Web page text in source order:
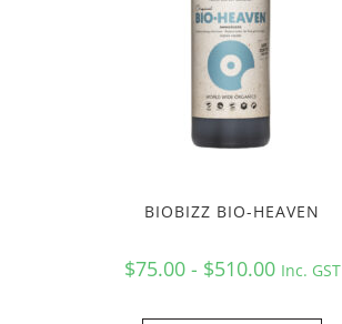
BIOBIZZ BIO-HEAVEN
$75.00 - $510.00 Inc. GST